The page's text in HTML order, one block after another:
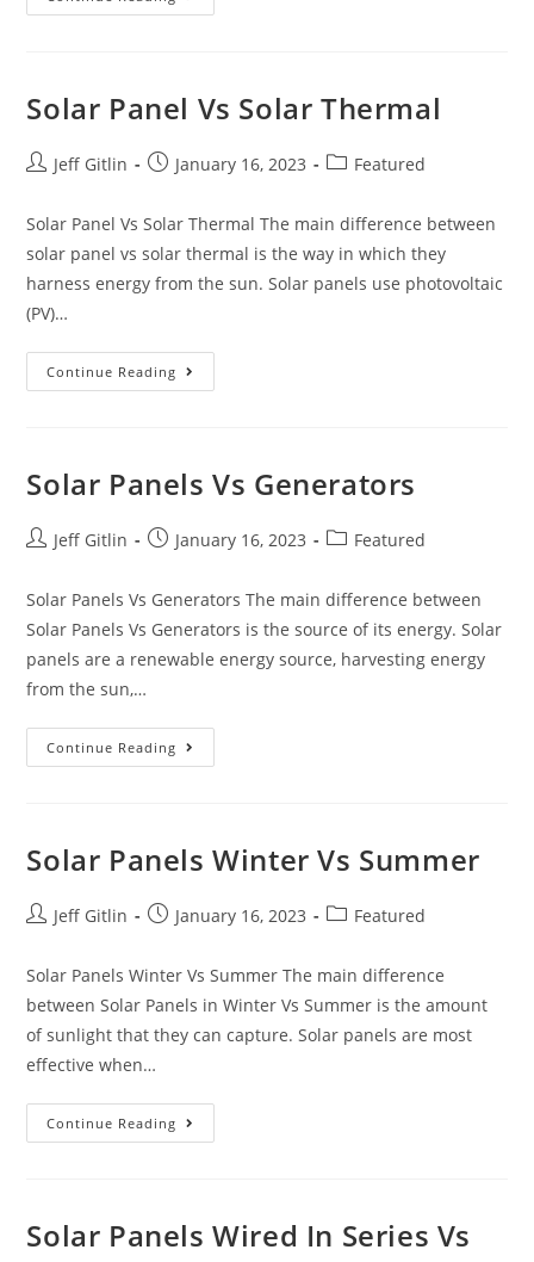
Solar Panel Vs Solar Thermal
Jeff Gitlin January 16, 2023 Featured
Solar Panel Vs Solar Thermal The main difference between
solar panel vs solar thermal is the way in which they
harness energy from the sun. Solar panels use photovoltaic
(PV)…
Continue Reading
Solar Panels Vs Generators
Jeff Gitlin January 16, 2023 Featured
Solar Panels Vs Generators The main difference between
Solar Panels Vs Generators is the source of its energy. Solar
panels are a renewable energy source, harvesting energy
from the sun,…
Continue Reading
Solar Panels Winter Vs Summer
Jeff Gitlin January 16, 2023 Featured
Solar Panels Winter Vs Summer The main difference
between Solar Panels in Winter Vs Summer is the amount
of sunlight that they can capture. Solar panels are most
effective when…
Continue Reading
Solar Panels Wired In Series Vs